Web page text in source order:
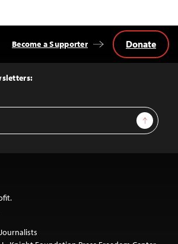
Sign Up
Become a Supporter Donate